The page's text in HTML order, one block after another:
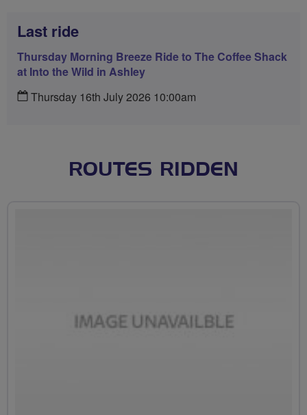
Last ride
Thursday Morning Breeze Ride to The Coffee Shack
at Into the Wild in Ashley
Thursday 16th July 2026 10:00am
ROUTES RIDDEN